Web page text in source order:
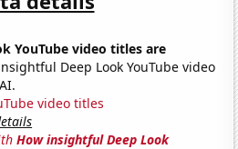
YouTube video titles are
Deep Look YouTube video
video titles
How insightful Deep Look